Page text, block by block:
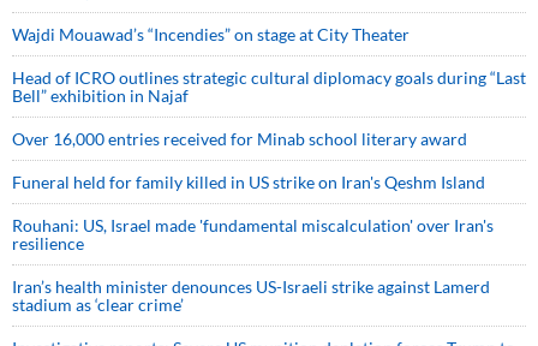
Wajdi Mouawad’s “Incendies” on stage at City Theater
Head of ICRO outlines strategic cultural diplomacy goals during “Last
Bell” exhibition in Najaf
Over 16,000 entries received for Minab school literary award
Funeral held for family killed in US strike on Iran's Qeshm Island
Rouhani: US, Israel made 'fundamental miscalculation' over Iran's
resilience
Iran’s health minister denounces US-Israeli strike against Lamerd
stadium as ‘clear crime’